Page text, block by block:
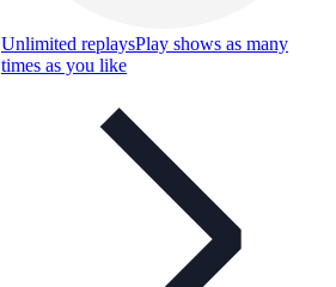
Unlimited replaysPlay shows as many
times as you like